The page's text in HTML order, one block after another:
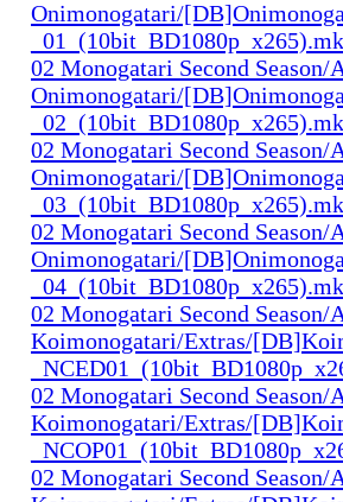
Onimonogatari/
02 Monogatari Second Season/
Onimonogatari/
02 Monogatari Second Season/
Onimonogatari/
02 Monogatari Second Season/
Onimonogatari/
02 Monogatari Second Season/
Koimonogatari/Extras/
02 Monogatari Second Season/
Koimonogatari/Extras/
02 Monogatari Second Season/